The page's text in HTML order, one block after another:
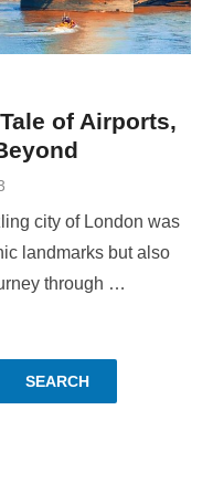
of Airports,
city of London was
landmarks but also
through …
SEARCH